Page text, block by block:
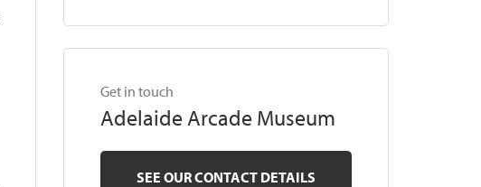
Get in touch
Adelaide Arcade Museum
SEE OUR CONTACT DETAILS